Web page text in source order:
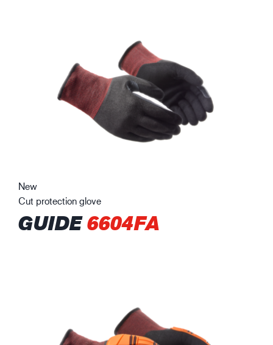
New
Cut protection glove
GUIDE6604FA